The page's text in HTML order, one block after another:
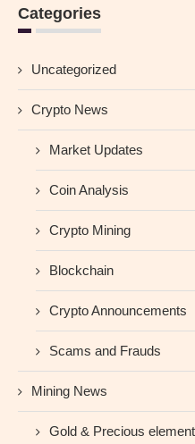
Categories
Uncategorized
Crypto News
Market Updates
Coin Analysis
Crypto Mining
Blockchain
Crypto Announcements
Scams and Frauds
Mining News
Gold & Precious